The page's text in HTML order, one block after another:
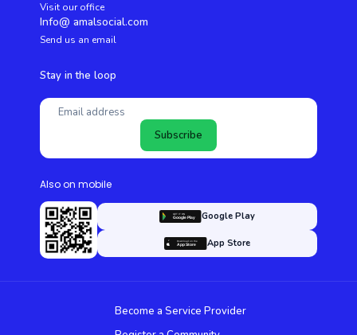
Visit our office
Info@ amalsocial.com
Send us an email
Stay in the loop
Subscribe
Also on mobile
Google Play
App Store
Become a Service Provider